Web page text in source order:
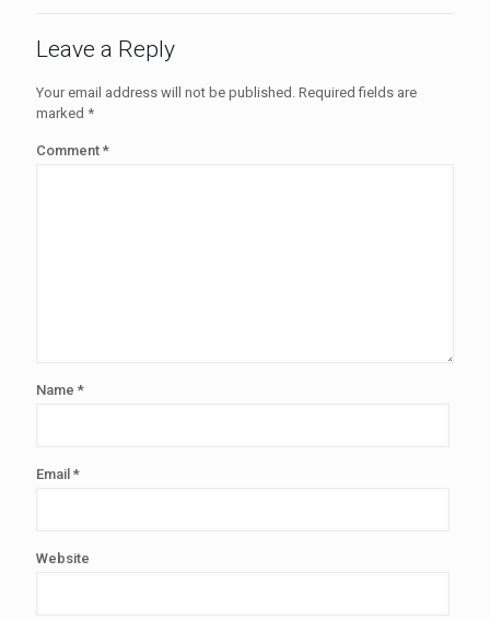
Leave a Reply
Your email address will not be published. Required fields are
marked *
Comment *
Name *
Email *
Website